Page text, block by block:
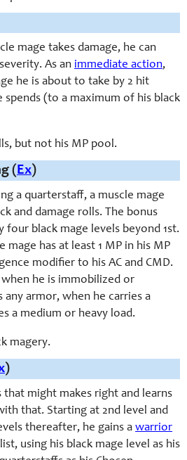
mage takes damage, he can
As an immediate action,
he is about to take by 2 hit
spends (to a maximum of his black
but not his MP pool.
(Ex)
a quarterstaff, a muscle mage
and damage rolls. The bonus
four black mage levels beyond 1st.
has at least 1 MP in his MP
modifier to his AC and CMD.
he is immobilized or
any armor, when he carries a
a medium or heavy load.
magery.
)
that might makes right and learns
that. Starting at 2nd level and
thereafter, he gains a warrior
using his black mage level as his